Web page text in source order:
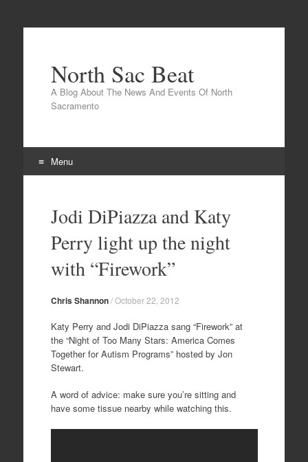
North Sac Beat
A Blog About The News And Events Of North
Sacramento
Menu
contentJodi DiPiazza and Katy
Perry light up the night
with “Firework”
Chris Shannon/October 22, 2012
Katy Perry and Jodi DiPiazza sang “Firework” at
the “Night of Too Many Stars: America Comes
Together for Autism Programs” hosted by Jon
Stewart.
A word of advice: make sure you’re sitting and
have some tissue nearby while watching this.